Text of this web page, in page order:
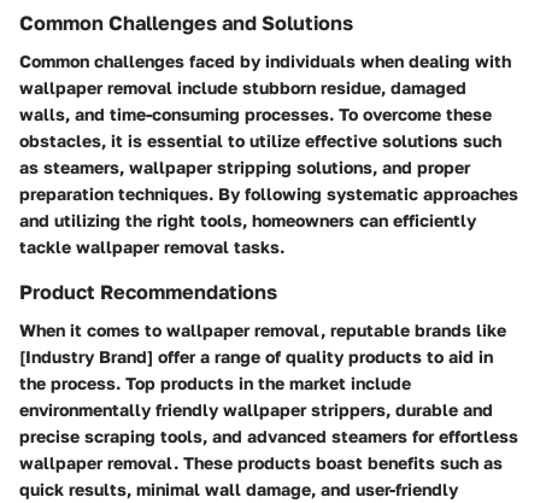
Common Challenges and Solutions
Common challenges faced by individuals when dealing with
wallpaper removal include stubborn residue, damaged
walls, and time-consuming processes. To overcome these
obstacles, it is essential to utilize effective solutions such
as steamers, wallpaper stripping solutions, and proper
preparation techniques. By following systematic approaches
and utilizing the right tools, homeowners can efficiently
tackle wallpaper removal tasks.
Product Recommendations
When it comes to wallpaper removal, reputable brands like
[Industry Brand] offer a range of quality products to aid in
the process. Top products in the market include
environmentally friendly wallpaper strippers, durable and
precise scraping tools, and advanced steamers for effortless
wallpaper removal. These products boast benefits such as
quick results, minimal wall damage, and user-friendly